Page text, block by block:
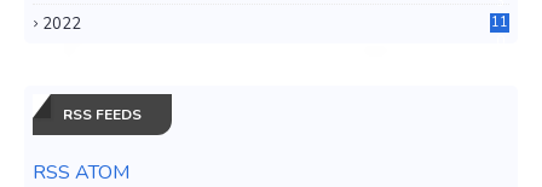
2022
11
RSS FEEDS
RSS ATOM